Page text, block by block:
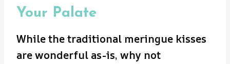
Your Palate
While the traditional meringue kisses
are wonderful as-is, why not